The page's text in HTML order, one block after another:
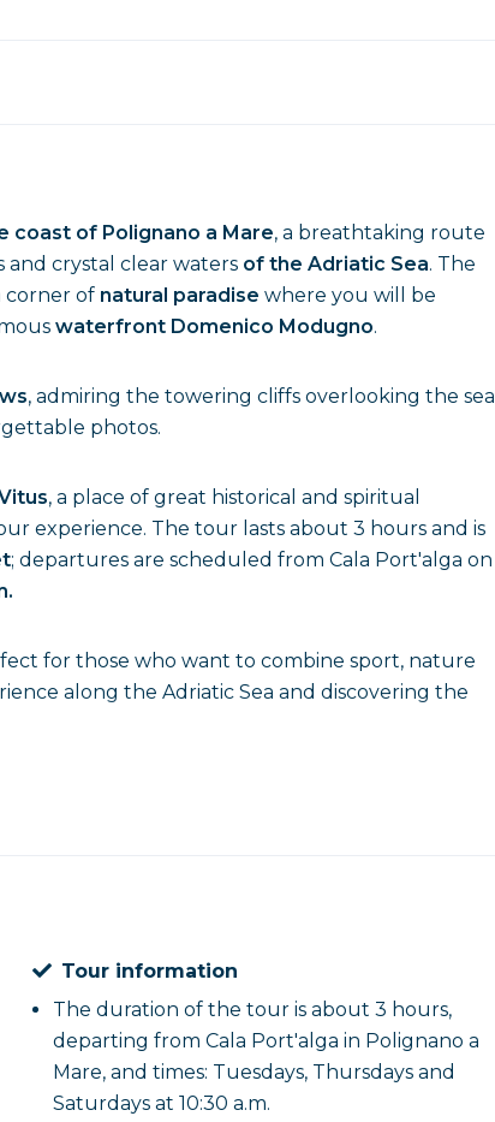
coast of Polignano a Mare, a breathtaking route
crystal clear waters of the Adriatic Sea. The
corner of natural paradise where you will be
waterfront Domenico Modugno.
, admiring the towering cliffs overlooking the sea
photos.
, a place of great historical and spiritual
experience. The tour lasts about 3 hours and is
; departures are scheduled from Cala Port'alga on
for those who want to combine sport, nature
along the Adriatic Sea and discovering the
Tour information
The duration of the tour is about 3 hours,
departing from Cala Port'alga in Polignano a
Mare, and times: Tuesdays, Thursdays and
Saturdays at 10:30 a.m.